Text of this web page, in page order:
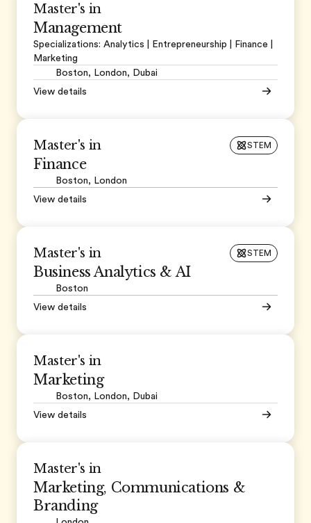
Master's in
Management
Specializations: Analytics | Entrepreneurship | Finance |
Marketing
Boston, London, Dubai
View details
Master's in STEM
Finance
Boston, London
View details
Master's in STEM
Business Analytics & AI
Boston
View details
Master's in
Marketing
Boston, London, Dubai
View details
Master's in
Marketing, Communications &
Branding